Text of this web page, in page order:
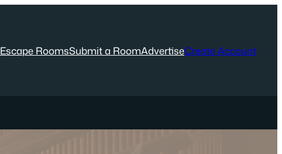
Escape RoomsSubmit a RoomAdvertiseCreate Account